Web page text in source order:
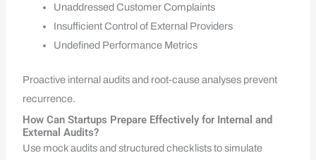
Unaddressed Customer Complaints
Insufficient Control of External Providers
Undefined Performance Metrics
Proactive internal audits and root-cause analyses prevent
recurrence.
How Can Startups Prepare Effectively for Internal and
External Audits?
Use mock audits and structured checklists to simulate